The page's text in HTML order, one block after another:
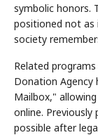
symbolic honors.
positioned not as
society
Related
Donation Agency
Mailbox,"
online.
possible after